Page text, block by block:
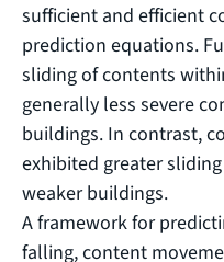
sufficient and efficient
prediction equations.
sliding of contents
generally less severe
buildings. In contrast,
exhibited greater
weaker buildings.
A framework for
falling, content